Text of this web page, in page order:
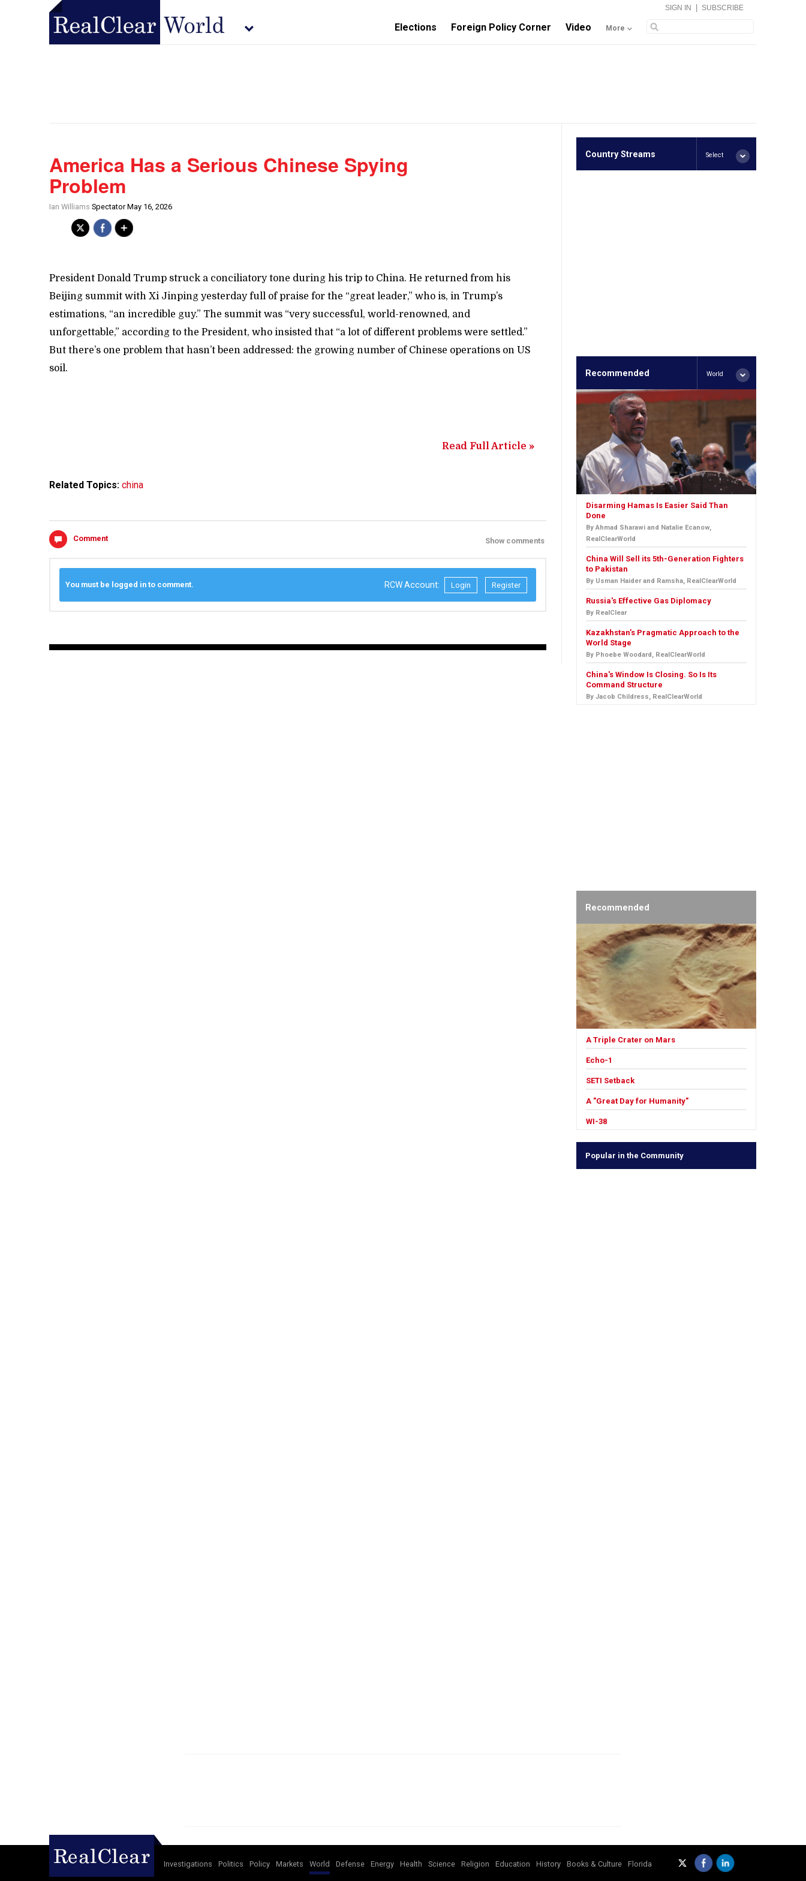
SIGN IN SUBSCRIBE
Elections Foreign Policy Corner Video More
America Has a Serious Chinese Spying
Problem
Ian Williams Spectator May 16, 2026
President Donald Trump struck a conciliatory tone during his trip to China. He returned from his
Beijing summit with Xi Jinping yesterday full of praise for the “great leader,” who is, in Trump’s
estimations, “an incredible guy.” The summit was “very successful, world-renowned, and
unforgettable,” according to the President, who insisted that “a lot of different problems were settled.”
But there’s one problem that hasn’t been addressed: the growing number of Chinese operations on US
soil.
Read Full Article »
Related Topics: china
Comment Show comments
You must be logged in to comment. RCW Account: Login Register
Country Streams Select
Recommended World
Disarming Hamas Is Easier Said Than
Done
By Ahmad Sharawi and Natalie Ecanow,
RealClearWorld
China Will Sell its 5th-Generation Fighters
to Pakistan
By Usman Haider and Ramsha, RealClearWorld
Russia's Effective Gas Diplomacy
By RealClear
Kazakhstan’s Pragmatic Approach to the
World Stage
By Phoebe Woodard, RealClearWorld
China's Window Is Closing. So Is Its
Command Structure
By Jacob Childress, RealClearWorld
Recommended
A Triple Crater on Mars
Echo-1
SETI Setback
A "Great Day for Humanity"
WI-38
Popular in the Community
Investigations Politics Policy Markets World Defense Energy Health Science Religion Education History Books & Culture Florida